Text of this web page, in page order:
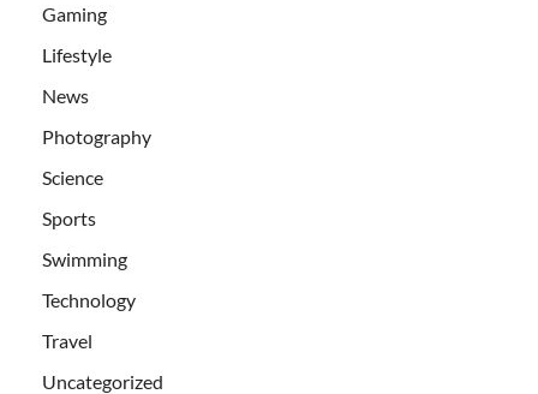
Gaming
Lifestyle
News
Photography
Science
Sports
Swimming
Technology
Travel
Uncategorized